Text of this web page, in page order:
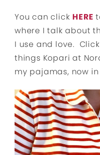
You can click HERE
where I talk about
I use and love. Click
things Kopari at
my pajamas, now